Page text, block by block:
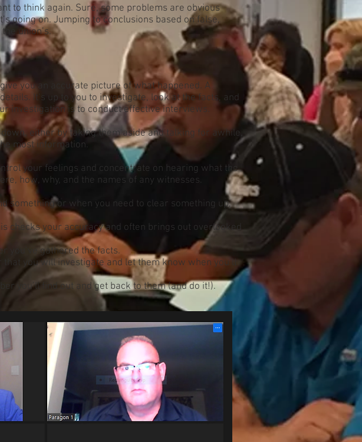
to think again. Sure, some problems are obvious
going on. Jumping to conclusions based on false,
union’s.
you an accurate picture of what happened. A
It’s up to you to investigate, look at the facts, and
investigation is to conduct effective interviews.
either by taking them aside and talking for awhile,
most information.
your feelings and concentrate on hearing what the
how, why, and the names of any witnesses.
something or when you need to clear something up,
checks your accuracy and often brings out overlooked
you’ve gathered the facts.
you will investigate and let them know when you’ll
you’ll find out and get back to them (and do it!).